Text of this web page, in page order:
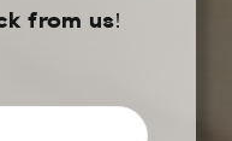
from us!